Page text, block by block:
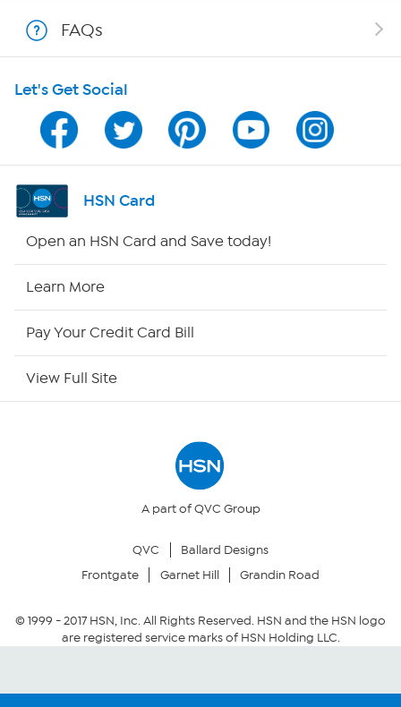
Shop With HSN
HSN on Mobile
Program Guide
Channel Finder
Returns & Exchanges
Security Policy
Community Guidelines
FAQs
Let's Get Social
HSN Card
Open an HSN Card and Save today!
Learn More
Pay Your Credit Card Bill
View Full Site
A part of QVC Group
QVC
Ballard Designs
Frontgate
Garnet Hill Grandin Road
© 1999 -2017HSN, Inc. All Rights Reserved. HSN and the HSN logo
are registered service marks of HSN Holding LLC.